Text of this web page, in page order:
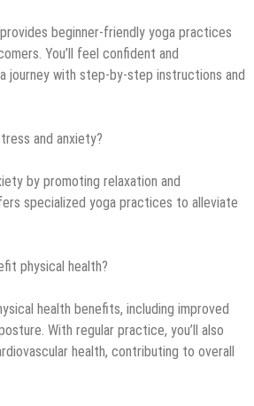
beginner-friendly yoga practices
You’ll feel confident and
journey with step-by-step instructions and
and anxiety?
by promoting relaxation and
specialized yoga practices to alleviate
physical health?
health benefits, including improved
With regular practice, you’ll also
health, contributing to overall